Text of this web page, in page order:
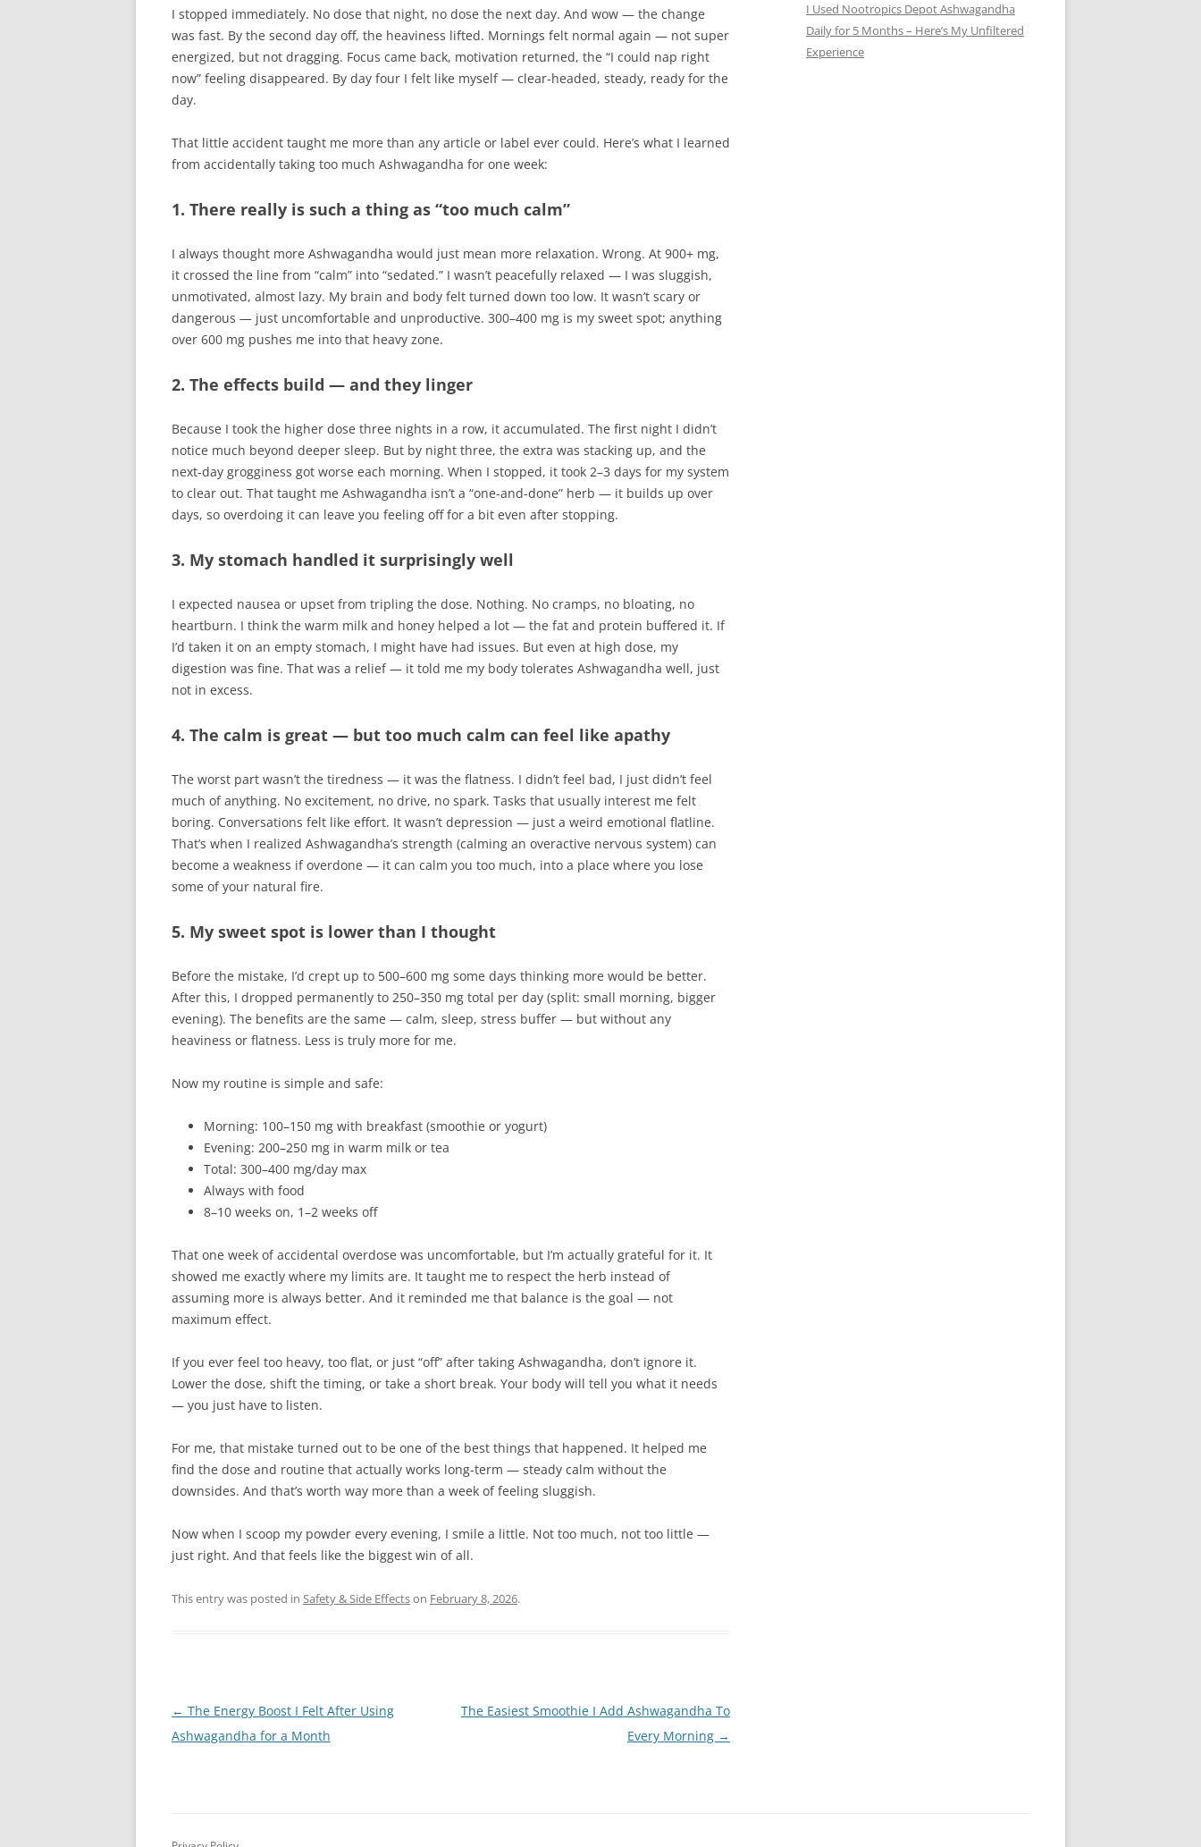
I stopped immediately. No dose that night, no dose the next day. And wow — the change
was fast. By the second day off, the heaviness lifted. Mornings felt normal again — not super
energized, but not dragging. Focus came back, motivation returned, the “I could nap right
now” feeling disappeared. By day four I felt like myself — clear-headed, steady, ready for the
day.
That little accident taught me more than any article or label ever could. Here’s what I learned
from accidentally taking too much Ashwagandha for one week:
1. There really is such a thing as “too much calm”
I always thought more Ashwagandha would just mean more relaxation. Wrong. At 900+ mg,
it crossed the line from “calm” into “sedated.” I wasn’t peacefully relaxed — I was sluggish,
unmotivated, almost lazy. My brain and body felt turned down too low. It wasn’t scary or
dangerous — just uncomfortable and unproductive. 300–400 mg is my sweet spot; anything
over 600 mg pushes me into that heavy zone.
2. The effects build — and they linger
Because I took the higher dose three nights in a row, it accumulated. The first night I didn’t
notice much beyond deeper sleep. But by night three, the extra was stacking up, and the
next-day grogginess got worse each morning. When I stopped, it took 2–3 days for my system
to clear out. That taught me Ashwagandha isn’t a “one-and-done” herb — it builds up over
days, so overdoing it can leave you feeling off for a bit even after stopping.
3. My stomach handled it surprisingly well
I expected nausea or upset from tripling the dose. Nothing. No cramps, no bloating, no
heartburn. I think the warm milk and honey helped a lot — the fat and protein buffered it. If
I’d taken it on an empty stomach, I might have had issues. But even at high dose, my
digestion was fine. That was a relief — it told me my body tolerates Ashwagandha well, just
not in excess.
4. The calm is great — but too much calm can feel like apathy
The worst part wasn’t the tiredness — it was the flatness. I didn’t feel bad, I just didn’t feel
much of anything. No excitement, no drive, no spark. Tasks that usually interest me felt
boring. Conversations felt like effort. It wasn’t depression — just a weird emotional flatline.
That’s when I realized Ashwagandha’s strength (calming an overactive nervous system) can
become a weakness if overdone — it can calm you too much, into a place where you lose
some of your natural fire.
5. My sweet spot is lower than I thought
Before the mistake, I’d crept up to 500–600 mg some days thinking more would be better.
After this, I dropped permanently to 250–350 mg total per day (split: small morning, bigger
evening). The benefits are the same — calm, sleep, stress buffer — but without any
heaviness or flatness. Less is truly more for me.
Now my routine is simple and safe:
Morning: 100–150 mg with breakfast (smoothie or yogurt)
Evening: 200–250 mg in warm milk or tea
Total: 300–400 mg/day max
Always with food
8–10 weeks on, 1–2 weeks off
That one week of accidental overdose was uncomfortable, but I’m actually grateful for it. It
showed me exactly where my limits are. It taught me to respect the herb instead of
assuming more is always better. And it reminded me that balance is the goal — not
maximum effect.
If you ever feel too heavy, too flat, or just “off” after taking Ashwagandha, don’t ignore it.
Lower the dose, shift the timing, or take a short break. Your body will tell you what it needs
— you just have to listen.
For me, that mistake turned out to be one of the best things that happened. It helped me
find the dose and routine that actually works long-term — steady calm without the
downsides. And that’s worth way more than a week of feeling sluggish.
Now when I scoop my powder every evening, I smile a little. Not too much, not too little —
just right. And that feels like the biggest win of all.
This entry was posted in Safety & Side Effectson February 8, 2026.
Post
navigation
← The Energy Boost I Felt After Using
Ashwagandha for a Month
The Easiest Smoothie I Add Ashwagandha To
Every Morning →
I Used Nootropics Depot Ashwagandha
Daily for 5 Months – Here’s My Unfiltered
Experience